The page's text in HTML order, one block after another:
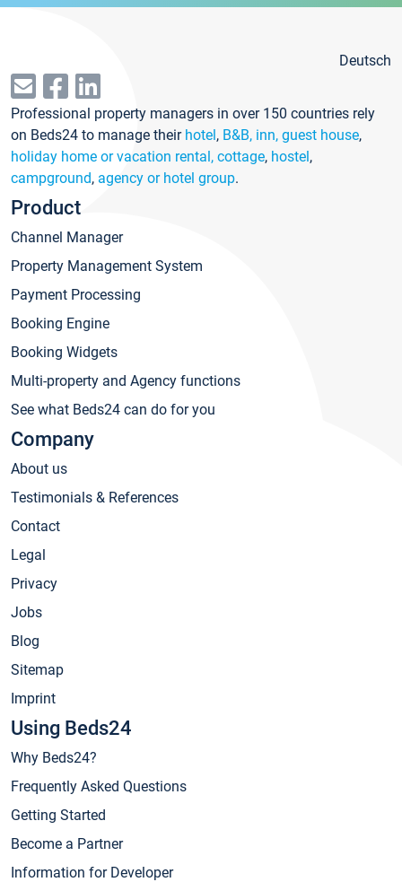
Deutsch
Professional property managers in over 150 countries rely
on Beds24 to manage their hotel, B&B, inn, guest house,
holiday home or vacation rental, cottage, hostel,
campground, agency or hotel group.
Product
Channel Manager
Property Management System
Payment Processing
Booking Engine
Booking Widgets
Multi-property and Agency functions
See what Beds24 can do for you
Company
About us
Testimonials & References
Contact
Legal
Privacy
Jobs
Blog
Sitemap
Imprint
Using Beds24
Why Beds24?
Frequently Asked Questions
Getting Started
Become a Partner
Information for Developer